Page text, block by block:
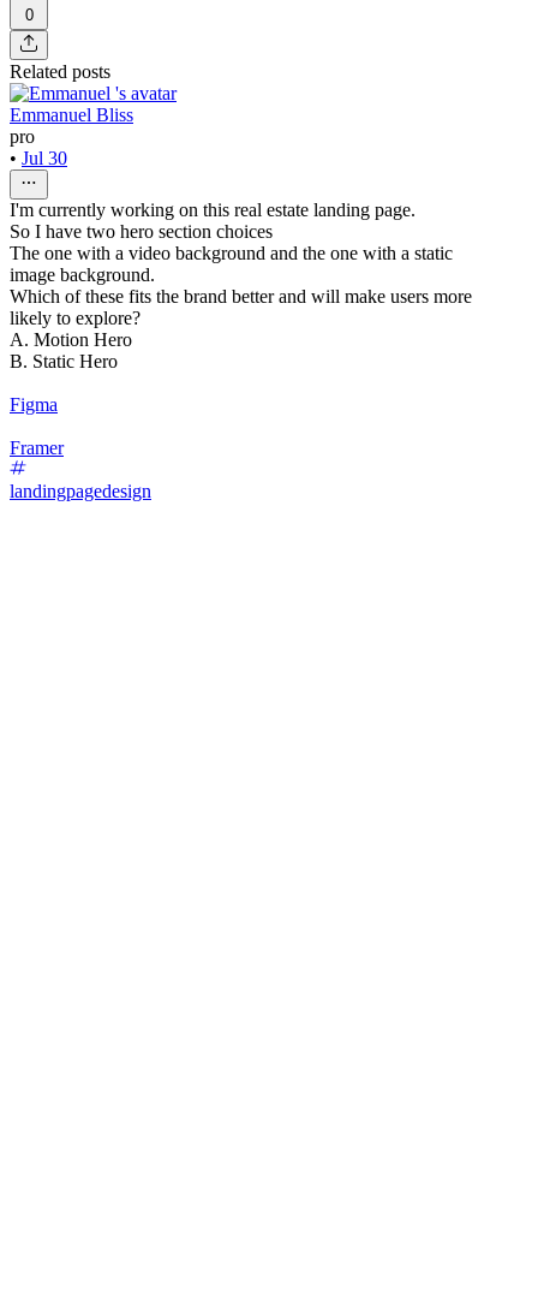
0
Related posts
Emmanuel Bliss
pro
• Jul 30
I'm currently working on this real estate landing page.
So I have two hero section choices
The one with a video background and the one with a static
image background.
Which of these fits the brand better and will make users more
likely to explore?
A. Motion Hero
B. Static Hero
Figma
Framer
landingpagedesign